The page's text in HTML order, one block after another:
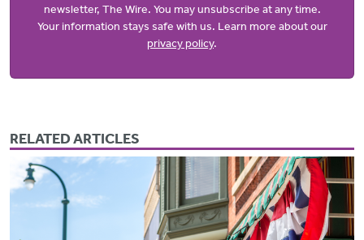
newsletter, The Wire. You may unsubscribe at any time.
Your information stays safe with us. Learn more about our
privacy policy.
RELATED ARTICLES